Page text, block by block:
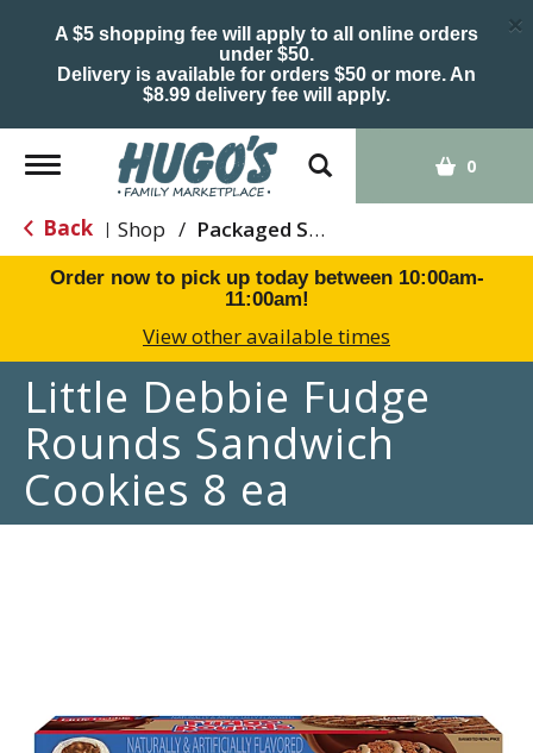
A $5 shopping fee will apply to all online orders
under $50.
Delivery is available for orders $50 or more. An
$8.99 delivery fee will apply.
×
Toggle
navigation
0
Back | Shop / Packaged Sweets & Desserts
Order now to pick up today between 10:00am-
11:00am!
View other available times
Little Debbie Fudge
Rounds Sandwich
Cookies 8 ea